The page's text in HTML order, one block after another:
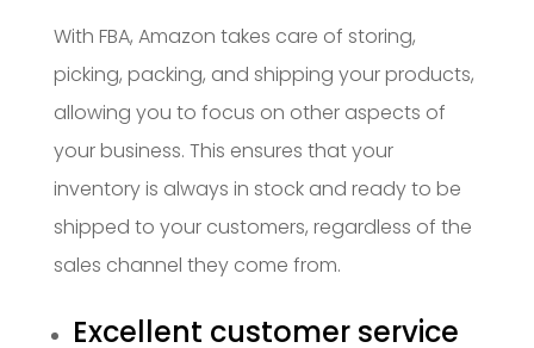
With FBA, Amazon takes care of storing,
picking, packing, and shipping your products,
allowing you to focus on other aspects of
your business. This ensures that your
inventory is always in stock and ready to be
shipped to your customers, regardless of the
sales channel they come from.
Excellent customer service